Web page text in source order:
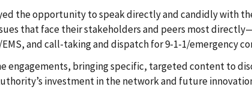
the opportunity to speak directly and candidly with
that face their stakeholders and peers most
and call-taking and dispatch for 9-1-1/emergency
engagements, bringing specific, targeted content to
investment in the network and future